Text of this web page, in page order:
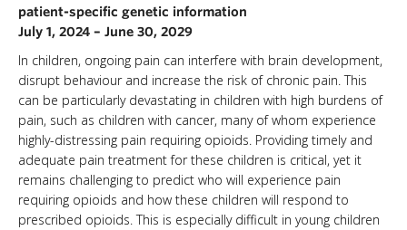
NEWS & EVENTS
patient-specific genetic information
July 1, 2024 – June 30, 2029
In children, ongoing pain can interfere with brain development,
disrupt behaviour and increase the risk of chronic pain. This
can be particularly devastating in children with high burdens of
pain, such as children with cancer, many of whom experience
highly-distressing pain requiring opioids. Providing timely and
adequate pain treatment for these children is critical, yet it
remains challenging to predict who will experience pain
requiring opioids and how these children will respond to
prescribed opioids. This is especially difficult in young children